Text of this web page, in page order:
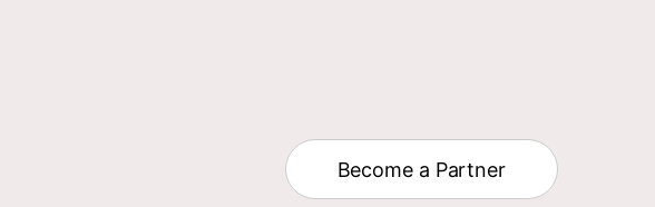
Become a Partner